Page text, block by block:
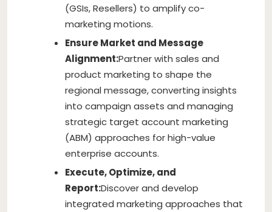
(GSIs, Resellers) to amplify co-
marketing motions.
Ensure Market and Message
Alignment:Partner with sales and
product marketing to shape the
regional message, converting insights
into campaign assets and managing
strategic target account marketing
(ABM) approaches for high-value
enterprise accounts.
Execute, Optimize, and
Report:Discover and develop
integrated marketing approaches that